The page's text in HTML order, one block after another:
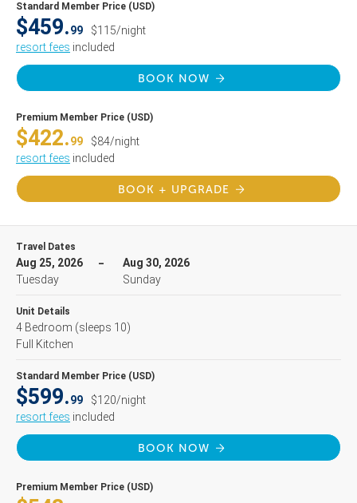
Standard Member Price (USD)
$459.99
$115/night
resort fees included
BOOK NOW
Premium Member Price (USD)
$422.99
$84/night
resort fees included
BOOK + UPGRADE
Travel Dates
Aug 25, 2026
Tuesday
Aug 30, 2026
Sunday
Unit Details
4 Bedroom (sleeps 10)
Full Kitchen
Standard Member Price (USD)
$599.99
$120/night
resort fees included
BOOK NOW
Premium Member Price (USD)